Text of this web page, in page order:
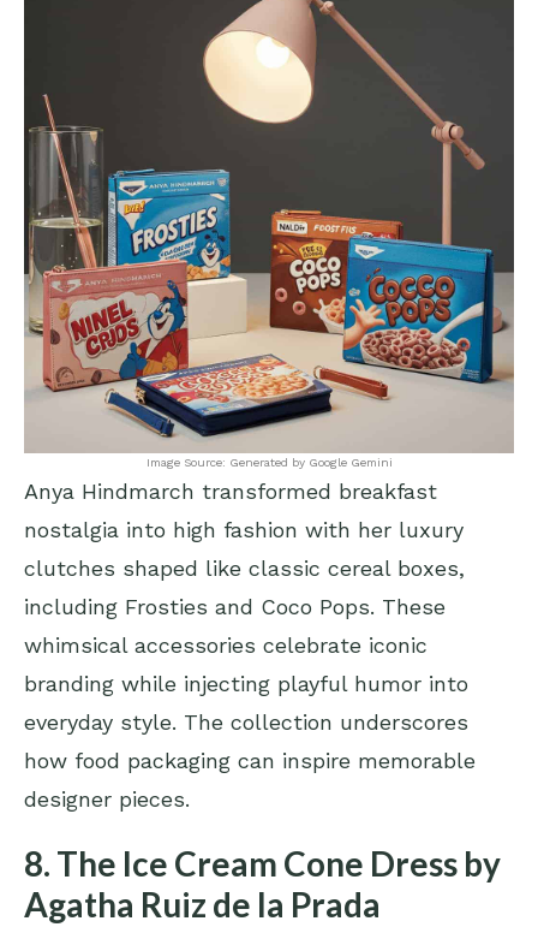
Image Source: Generated by Google Gemini
Anya Hindmarch transformed breakfast
nostalgia into high fashion with her luxury
clutches shaped like classic cereal boxes,
including Frosties and Coco Pops. These
whimsical accessories celebrate iconic
branding while injecting playful humor into
everyday style. The collection underscores
how food packaging can inspire memorable
designer pieces.
8. The Ice Cream Cone Dress by
Agatha Ruiz de la Prada